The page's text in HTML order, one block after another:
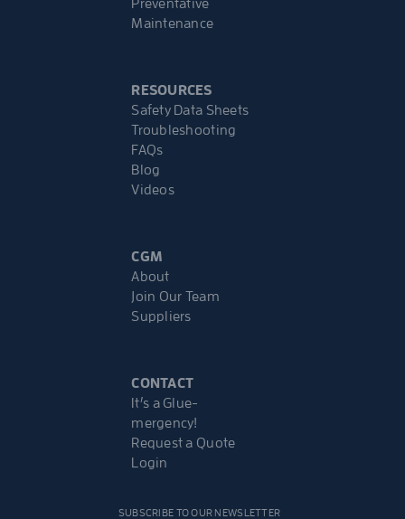
Preventative
Maintenance
RESOURCES
Safety Data Sheets
Troubleshooting
FAQs
Blog
Videos
CGM
About
Join Our Team
Suppliers
CONTACT
It’s a Glue-
mergency!
Request a Quote
Login
SUBSCRIBE TO OUR NEWSLETTER